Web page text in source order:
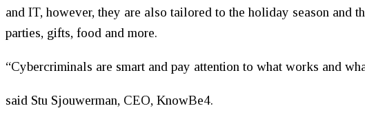
and IT, however, they are also tailored to the holiday season
parties, gifts, food and more.
“Cybercriminals are smart and pay attention to what works and
said Stu Sjouwerman, CEO, KnowBe4.